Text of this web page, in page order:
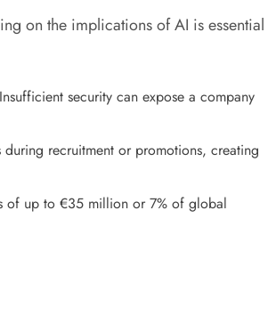
on the implications of AI is essential
security can expose a company
recruitment or promotions, creating
of up to €35 million or 7% of global